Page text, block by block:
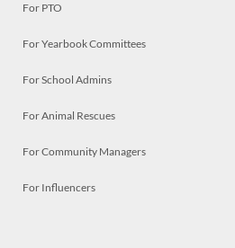
For PTO
For Yearbook Committees
For School Admins
For Animal Rescues
For Community Managers
For Influencers